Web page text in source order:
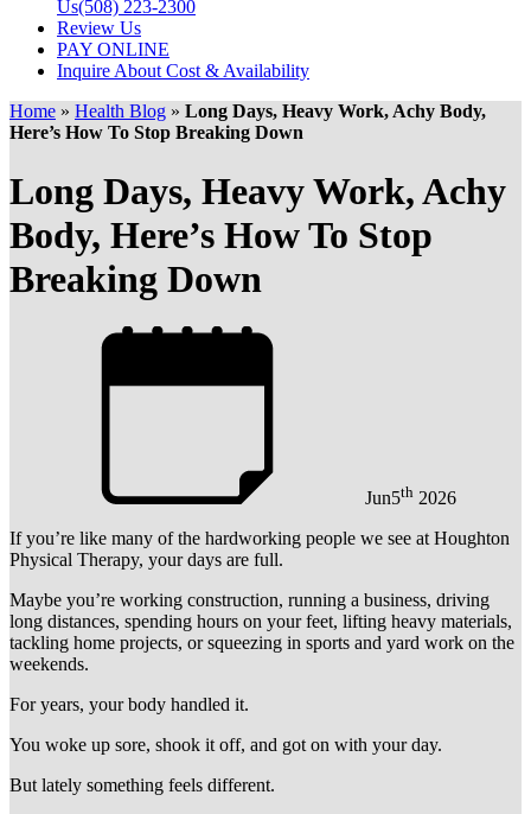
Us(508) 223-2300
Review Us
PAY ONLINE
Inquire About Cost & Availability
Home » Health Blog » Long Days, Heavy Work, Achy Body,
Here’s How To Stop Breaking Down
Long Days, Heavy Work, Achy
Body, Here’s How To Stop
Breaking Down
Jun5th 2026
If you’re like many of the hardworking people we see at Houghton
Physical Therapy, your days are full.
Maybe you’re working construction, running a business, driving
long distances, spending hours on your feet, lifting heavy materials,
tackling home projects, or squeezing in sports and yard work on the
weekends.
For years, your body handled it.
You woke up sore, shook it off, and got on with your day.
But lately something feels different.